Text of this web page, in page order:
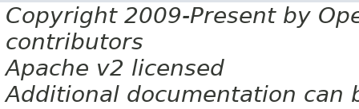
Copyright 2009-Present by
contributors
Apache v2 licensed
Additional documentation can